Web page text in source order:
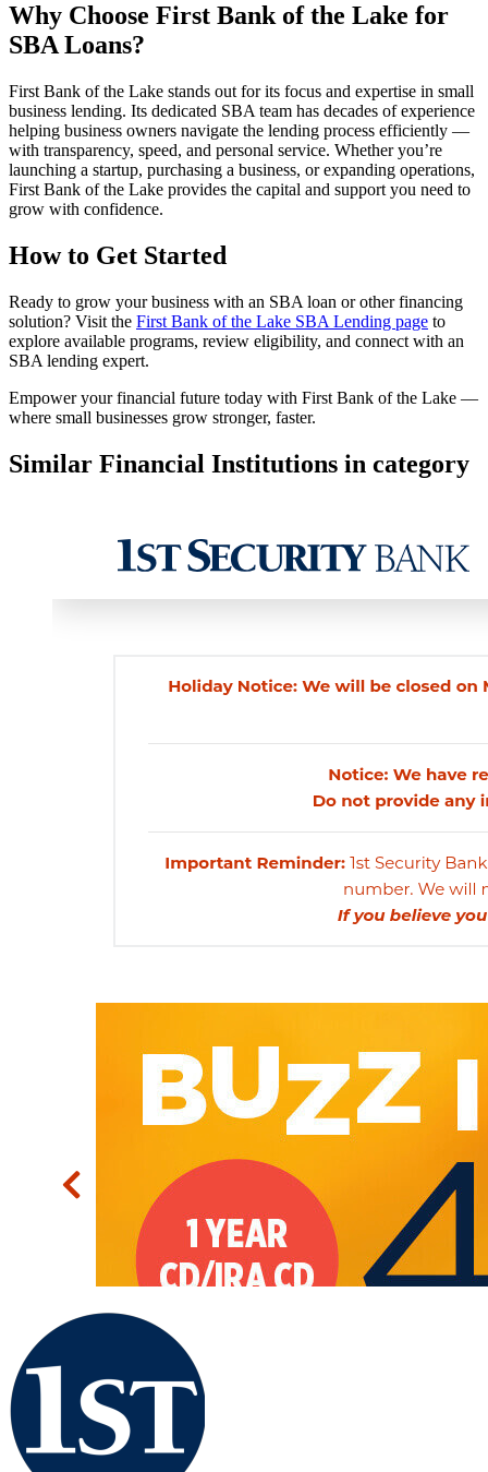
Why Choose First Bank of the Lake for
SBA Loans?
First Bank of the Lake stands out for its focus and expertise in small
business lending. Its dedicated SBA team has decades of experience
helping business owners navigate the lending process efficiently —
with transparency, speed, and personal service. Whether you’re
launching a startup, purchasing a business, or expanding operations,
First Bank of the Lake provides the capital and support you need to
grow with confidence.
How to Get Started
Ready to grow your business with an SBA loan or other financing
solution? Visit the First Bank of the Lake SBA Lending page to
explore available programs, review eligibility, and connect with an
SBA lending expert.
Empower your financial future today with First Bank of the Lake —
where small businesses grow stronger, faster.
Similar Financial Institutions in category